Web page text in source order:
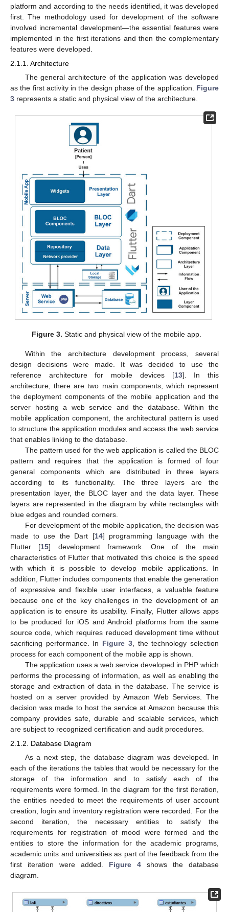
platform and according to the needs identified, it was developed
first. The methodology used for development of the software
involved incremental development—the essential features were
implemented in the first iterations and then the complementary
features were developed.
2.1.1. Architecture
The general architecture of the application was developed
as the first activity in the design phase of the application. Figure
3 represents a static and physical view of the architecture.
Figure 3. Static and physical view of the mobile app.
Within the architecture development process, several
design decisions were made. It was decided to use the
reference architecture for mobile devices [13]. In this
architecture, there are two main components, which represent
the deployment components of the mobile application and the
server hosting a web service and the database. Within the
mobile application component, the architectural pattern is used
to structure the application modules and access the web service
that enables linking to the database.
The pattern used for the web application is called the BLOC
pattern and requires that the application is formed of four
general components which are distributed in three layers
according to its functionality. The three layers are the
presentation layer, the BLOC layer and the data layer. These
layers are represented in the diagram by white rectangles with
blue edges and rounded corners.
For development of the mobile application, the decision was
made to use the Dart [14] programming language with the
Flutter [15] development framework. One of the main
characteristics of Flutter that motivated this choice is the speed
with which it is possible to develop mobile applications. In
addition, Flutter includes components that enable the generation
of expressive and flexible user interfaces, a valuable feature
because one of the key challenges in the development of an
application is to ensure its usability. Finally, Flutter allows apps
to be produced for iOS and Android platforms from the same
source code, which requires reduced development time without
sacrificing performance. In Figure 3, the technology selection
process for each component of the mobile app is shown.
The application uses a web service developed in PHP which
performs the processing of information, as well as enabling the
storage and extraction of data in the database. The service is
hosted on a server provided by Amazon Web Services. The
decision was made to host the service at Amazon because this
company provides safe, durable and scalable services, which
are subject to recognized certification and audit procedures.
2.1.2. Database Diagram
As a next step, the database diagram was developed. In
each of the iterations the tables that would be necessary for the
storage of the information and to satisfy each of the
requirements were formed. In the diagram for the first iteration,
the entities needed to meet the requirements of user account
creation, login and inventory registration were recorded. For the
second iteration, the necessary entities to satisfy the
requirements for registration of mood were formed and the
entities to store the information for the academic programs,
academic units and universities as part of the feedback from the
first iteration were added. Figure 4 shows the database
diagram.